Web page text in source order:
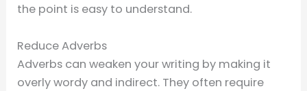
the point is easy to understand.
Reduce Adverbs
Adverbs can weaken your writing by making it
overly wordy and indirect. They often require